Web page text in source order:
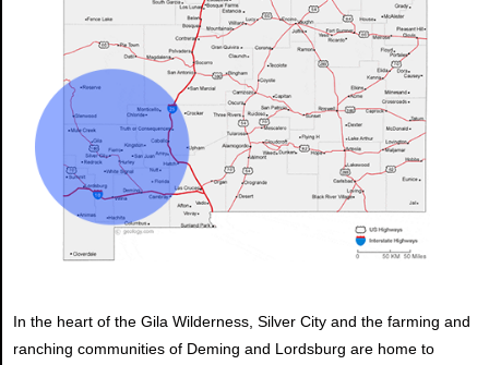
In the heart of the Gila Wilderness, Silver City and the farming and
ranching communities of Deming and Lordsburg are home to